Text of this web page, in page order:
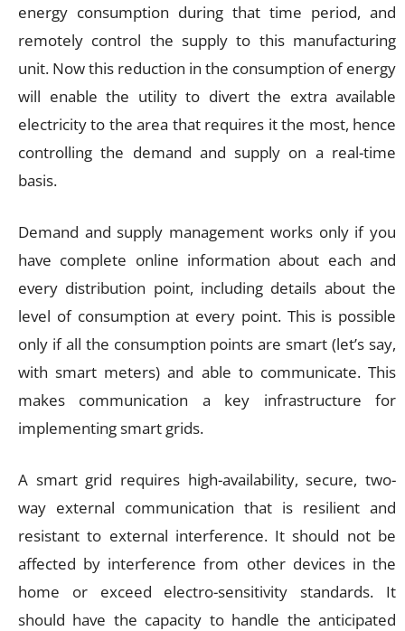
energy consumption during that time period, and
remotely control the supply to this manufacturing
unit. Now this reduction in the consumption of energy
will enable the utility to divert the extra available
electricity to the area that requires it the most, hence
controlling the demand and supply on a real-time
basis.
Demand and supply management works only if you
have complete online information about each and
every distribution point, including details about the
level of consumption at every point. This is possible
only if all the consumption points are smart (let’s say,
with smart meters) and able to communicate. This
makes communication a key infrastructure for
implementing smart grids.
A smart grid requires high-availability, secure, two-
way external communication that is resilient and
resistant to external interference. It should not be
affected by interference from other devices in the
home or exceed electro-sensitivity standards. It
should have the capacity to handle the anticipated